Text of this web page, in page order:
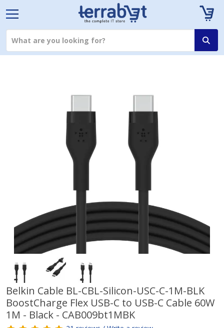
Belkin Cable BL-CBL-Silicon-USC-C-1M-BLK
BoostCharge Flex USB-C to USB-C Cable 60W
1M - Black - CAB009bt1MBK